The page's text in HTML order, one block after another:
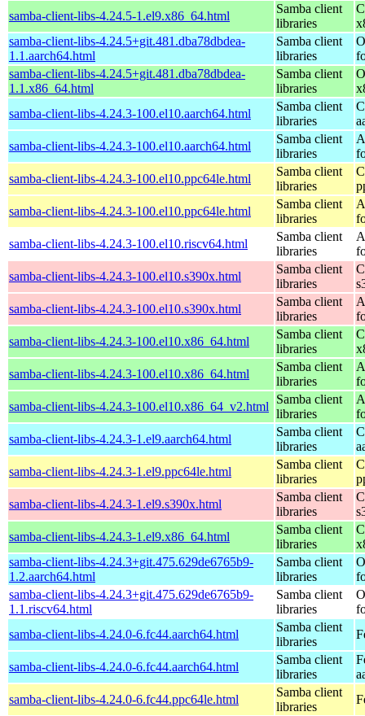
samba-client-libs-4.24.5-1.el9.x86_64.html
Samba client
libraries
samba-client-libs-4.24.5+git.481.dba78dbdea-
1.1.aarch64.html
Samba client
libraries
samba-client-libs-4.24.5+git.481.dba78dbdea-
1.1.x86_64.html
Samba client
libraries
samba-client-libs-4.24.3-100.el10.aarch64.html
Samba client
libraries
samba-client-libs-4.24.3-100.el10.aarch64.html
Samba client
libraries
samba-client-libs-4.24.3-100.el10.ppc64le.html
Samba client
libraries
samba-client-libs-4.24.3-100.el10.ppc64le.html
Samba client
libraries
samba-client-libs-4.24.3-100.el10.riscv64.html
Samba client
libraries
samba-client-libs-4.24.3-100.el10.s390x.html
Samba client
libraries
samba-client-libs-4.24.3-100.el10.s390x.html
Samba client
libraries
samba-client-libs-4.24.3-100.el10.x86_64.html
Samba client
libraries
samba-client-libs-4.24.3-100.el10.x86_64.html
Samba client
libraries
samba-client-libs-4.24.3-100.el10.x86_64_v2.html
Samba client
libraries
samba-client-libs-4.24.3-1.el9.aarch64.html
Samba client
libraries
samba-client-libs-4.24.3-1.el9.ppc64le.html
Samba client
libraries
samba-client-libs-4.24.3-1.el9.s390x.html
Samba client
libraries
samba-client-libs-4.24.3-1.el9.x86_64.html
Samba client
libraries
samba-client-libs-4.24.3+git.475.629de6765b9-
1.2.aarch64.html
Samba client
libraries
samba-client-libs-4.24.3+git.475.629de6765b9-
1.1.riscv64.html
Samba client
libraries
samba-client-libs-4.24.0-6.fc44.aarch64.html
Samba client
libraries
samba-client-libs-4.24.0-6.fc44.aarch64.html
Samba client
libraries
samba-client-libs-4.24.0-6.fc44.ppc64le.html
Samba client
libraries